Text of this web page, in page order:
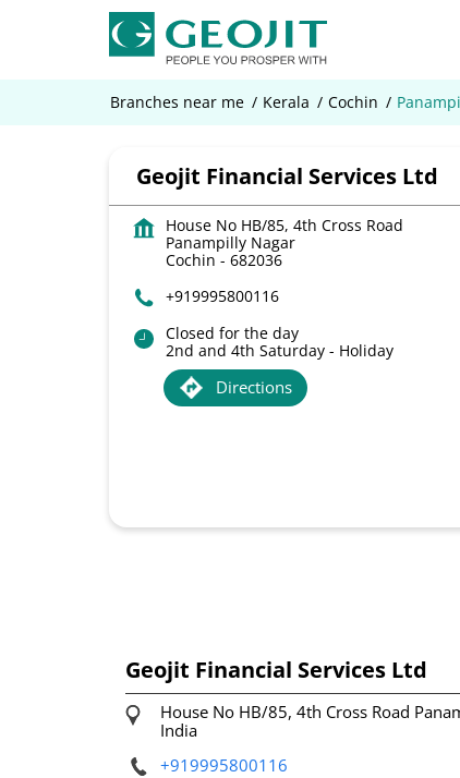
Branches near me Kerala Cochin
Geojit Financial Services Ltd
House No HB/85, 4th Cross Road
Panampilly Nagar
Cochin - 682036
+919995800116
Closed for the day
2nd and 4th Saturday - Holiday
Directions
Geojit Financial Services Ltd
House No HB/85, 4th Cross Road
India
+919995800116